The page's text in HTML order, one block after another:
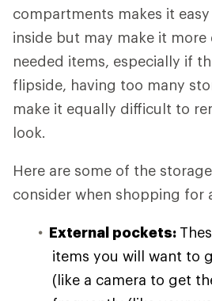
compartments makes it
inside but may make it
needed items, especially if
flipside, having too many
make it equally difficult to
look.
Here are some of the
consider when shopping for
External pockets:
items you will want to
(like a camera to get